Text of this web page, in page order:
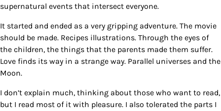
supernatural events that intersect everyone.
It started and ended as a very gripping adventure. The movie
should be made. Recipes illustrations. Through the eyes of
the children, the things that the parents made them suffer.
Love finds its way in a strange way. Parallel universes and the
Moon.
I don’t explain much, thinking about those who want to read,
but I read most of it with pleasure. I also tolerated the parts I